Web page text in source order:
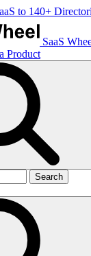
to 140+
SaaS
Product
Search